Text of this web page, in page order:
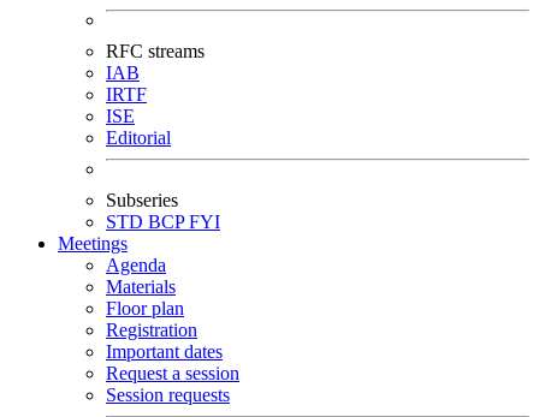
RFC streams
IAB
IRTF
ISE
Editorial
Subseries
STD BCPFYI
Meetings
Agenda
Materials
Floor plan
Registration
Important dates
Request a session
Session requests